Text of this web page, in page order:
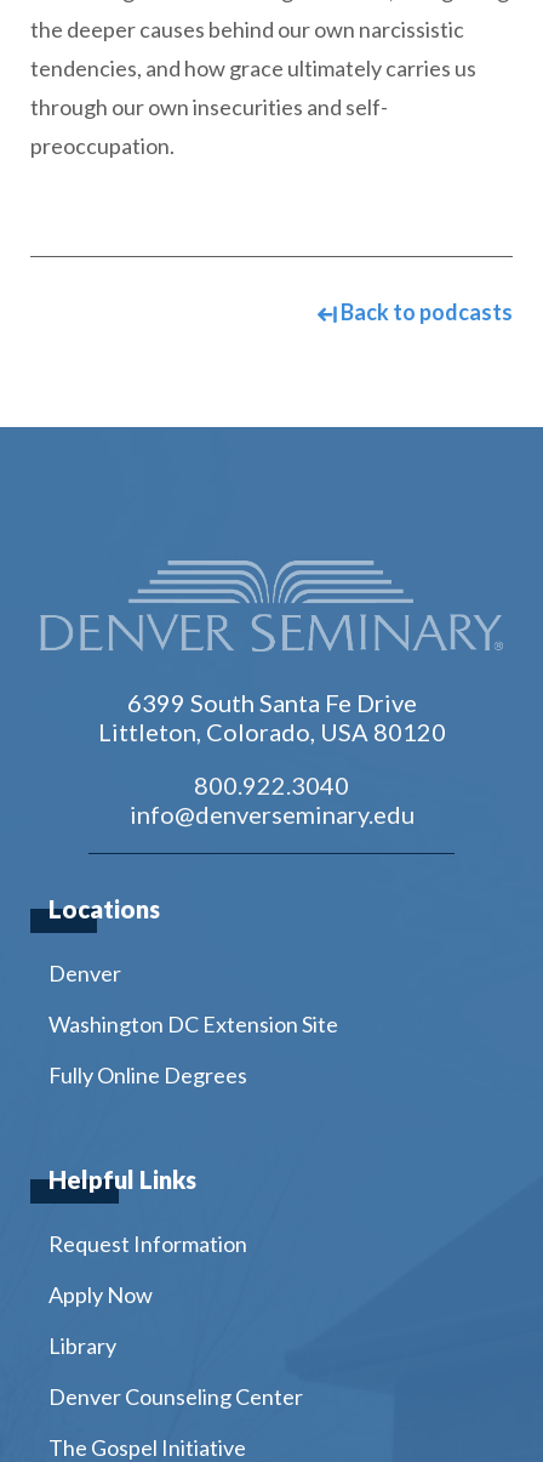
the deeper causes behind our own narcissistic
tendencies, and how grace ultimately carries us
through our own insecurities and self-
preoccupation.
Back to podcasts
6399 South Santa Fe Drive
Littleton, Colorado, USA 80120
800.922.3040
info@denverseminary.edu
Locations
Denver
Washington DC Extension Site
Fully Online Degrees
Helpful Links
Request Information
Apply Now
Library
Denver Counseling Center
The Gospel Initiative